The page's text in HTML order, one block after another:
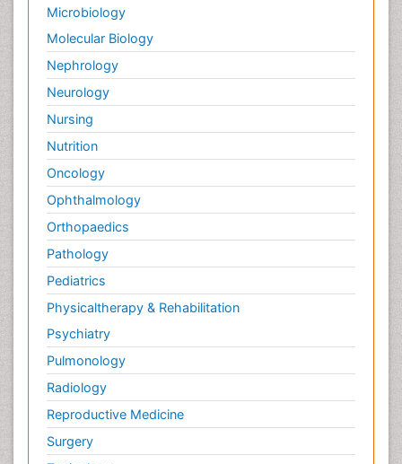
Microbiology
Molecular Biology
Nephrology
Neurology
Nursing
Nutrition
Oncology
Ophthalmology
Orthopaedics
Pathology
Pediatrics
Physicaltherapy & Rehabilitation
Psychiatry
Pulmonology
Radiology
Reproductive Medicine
Surgery